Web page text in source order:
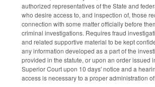
authorized representatives of the State and
who desire access to, and inspection of, those
connection with some matter officially before
criminal investigations. Requires fraud
and related supportive material to be kept
any information developed as a part of the
provided in the statute, or upon an order issued
Superior Court upon 10 days' notice and a
access is necessary to a proper administration